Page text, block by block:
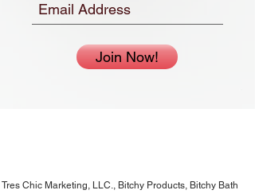
Join Now!
Tres Chic Marketing, LLC., Bitchy Products, Bitchy Bath